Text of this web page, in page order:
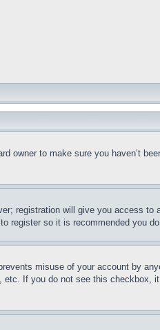
owner to make sure you haven’t
registration will give you access
register so it is recommended you
misuse of your account by
If you do not see this checkbox,